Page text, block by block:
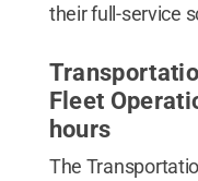
their full-service
Fleet
hours
The